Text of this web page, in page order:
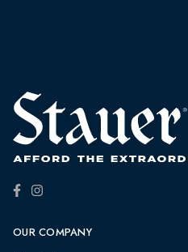
OUR COMPANY